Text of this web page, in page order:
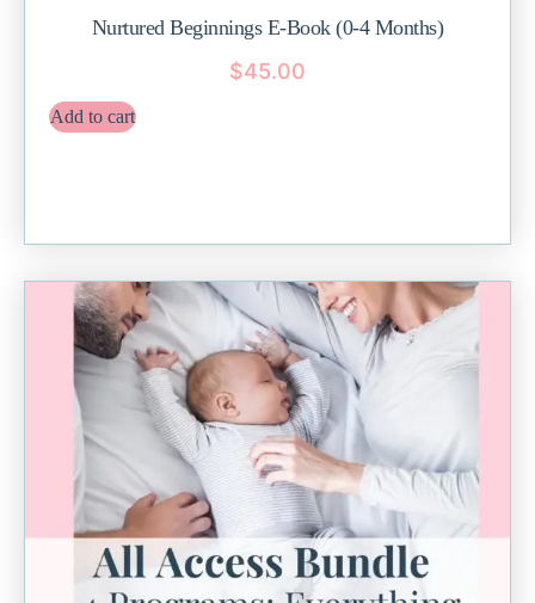
Nurtured Beginnings E-Book (0-4 Months)
$45.00
Add to cart